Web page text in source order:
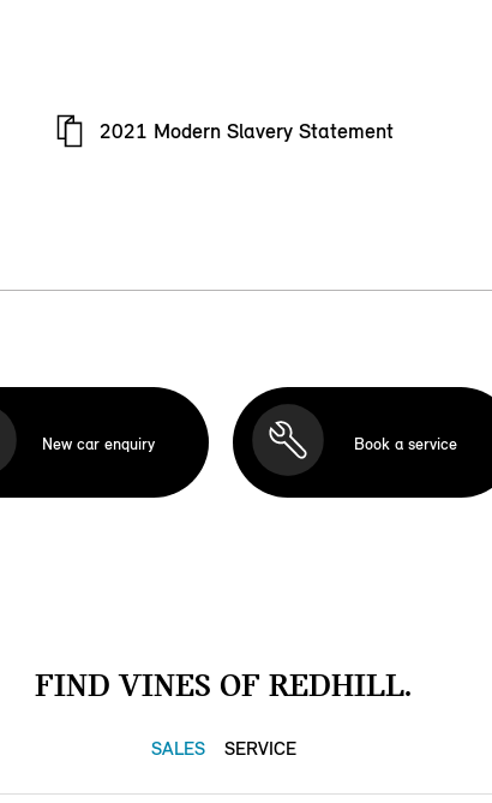
2021 Modern Slavery Statement
New car enquiry Book a service
FIND VINES OF REDHILL.
SALES SERVICE